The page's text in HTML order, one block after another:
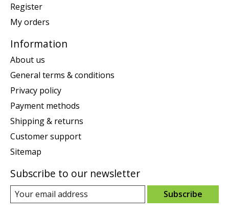
Register
My orders
Information
About us
General terms & conditions
Privacy policy
Payment methods
Shipping & returns
Customer support
Sitemap
Subscribe to our newsletter
Subscribe